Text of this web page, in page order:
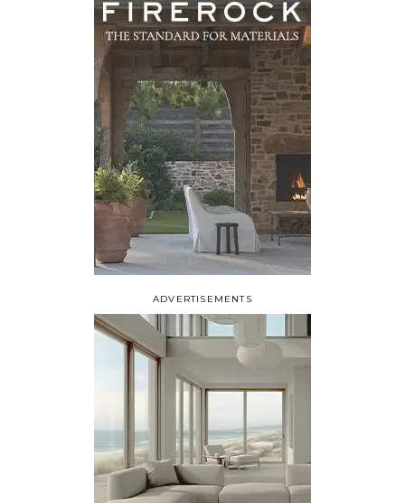
ADVERTISEMENTS